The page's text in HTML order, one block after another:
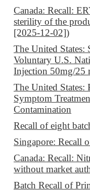
Canada: Recall:
sterility of the
[2025-12-02])
The United States:
Voluntary U.S.
Injection 50mg/25
The United
Symptom
Contamination
Recall of eight
Singapore: Recall
Canada: Recall:
without market
Batch Recall of